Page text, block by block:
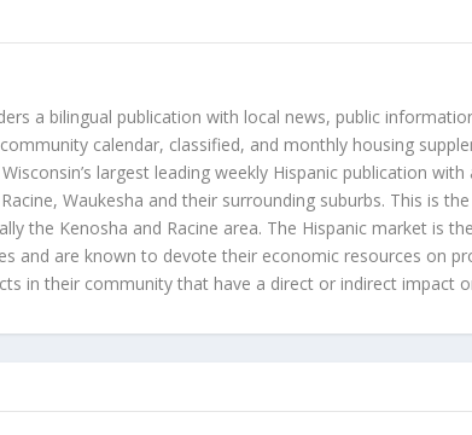
a bilingual publication with local news, public
calendar, classified, and monthly housing
largest leading weekly Hispanic publication
Waukesha and their surrounding suburbs. This is
the Kenosha and Racine area. The Hispanic market is
and are known to devote their economic resources on
in their community that have a direct or indirect impact